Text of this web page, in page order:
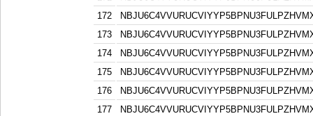
172
173
174
175
176
177